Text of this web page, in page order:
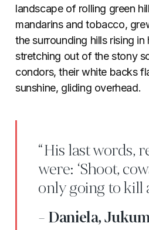
landscape of rolling green
mandarins and tobacco,
the surrounding hills rising
stretching out of the stony
condors, their white backs
sunshine, gliding overhead.
“His last words,
were: ‘Shoot,
only going to kill
- Daniela,